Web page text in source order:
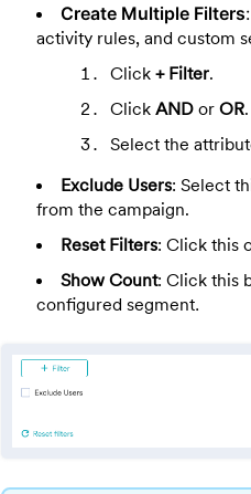
Create Multiple Filters:
activity rules, and custom
Click + Filter.
Click AND or OR.
Select the
Exclude Users: Select
from the campaign.
Reset Filters: Click this
Show Count: Click this
configured segment.